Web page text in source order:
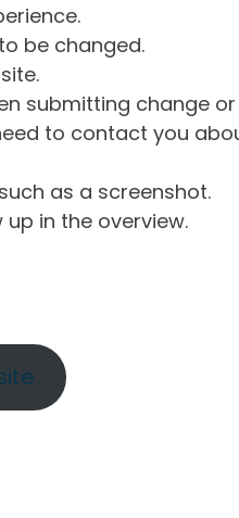
be changed.
submitting change
to contact you
as a screenshot.
in the overview.